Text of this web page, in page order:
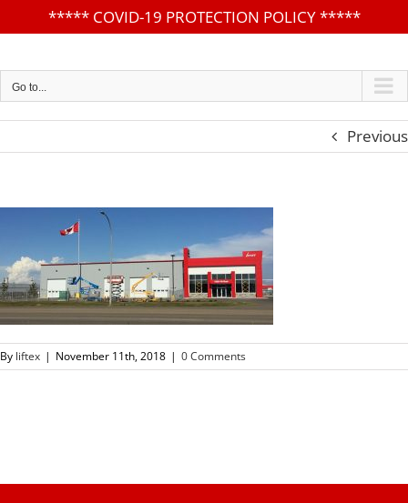
***** COVID-19 PROTECTION POLICY*****
to
content
Go to...
Previous
By liftex | November 11th, 2018 | 0 Comments